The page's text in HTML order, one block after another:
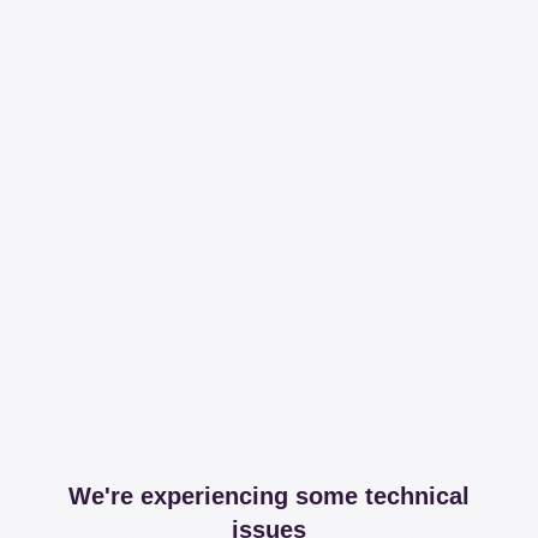
We're experiencing some technical
issues